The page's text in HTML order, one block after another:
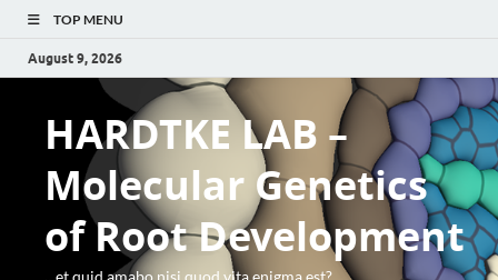
TOP MENU
August 9, 2026
HARDTKE LAB –
Molecular Genetics
of Root Development
…et quid amabo nisi quod vita enigma est?